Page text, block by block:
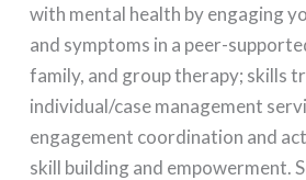
with mental health by engaging
and symptoms in a peer-
family, and group therapy; skills
individual/case management
engagement coordination and
skill building and empowerment.